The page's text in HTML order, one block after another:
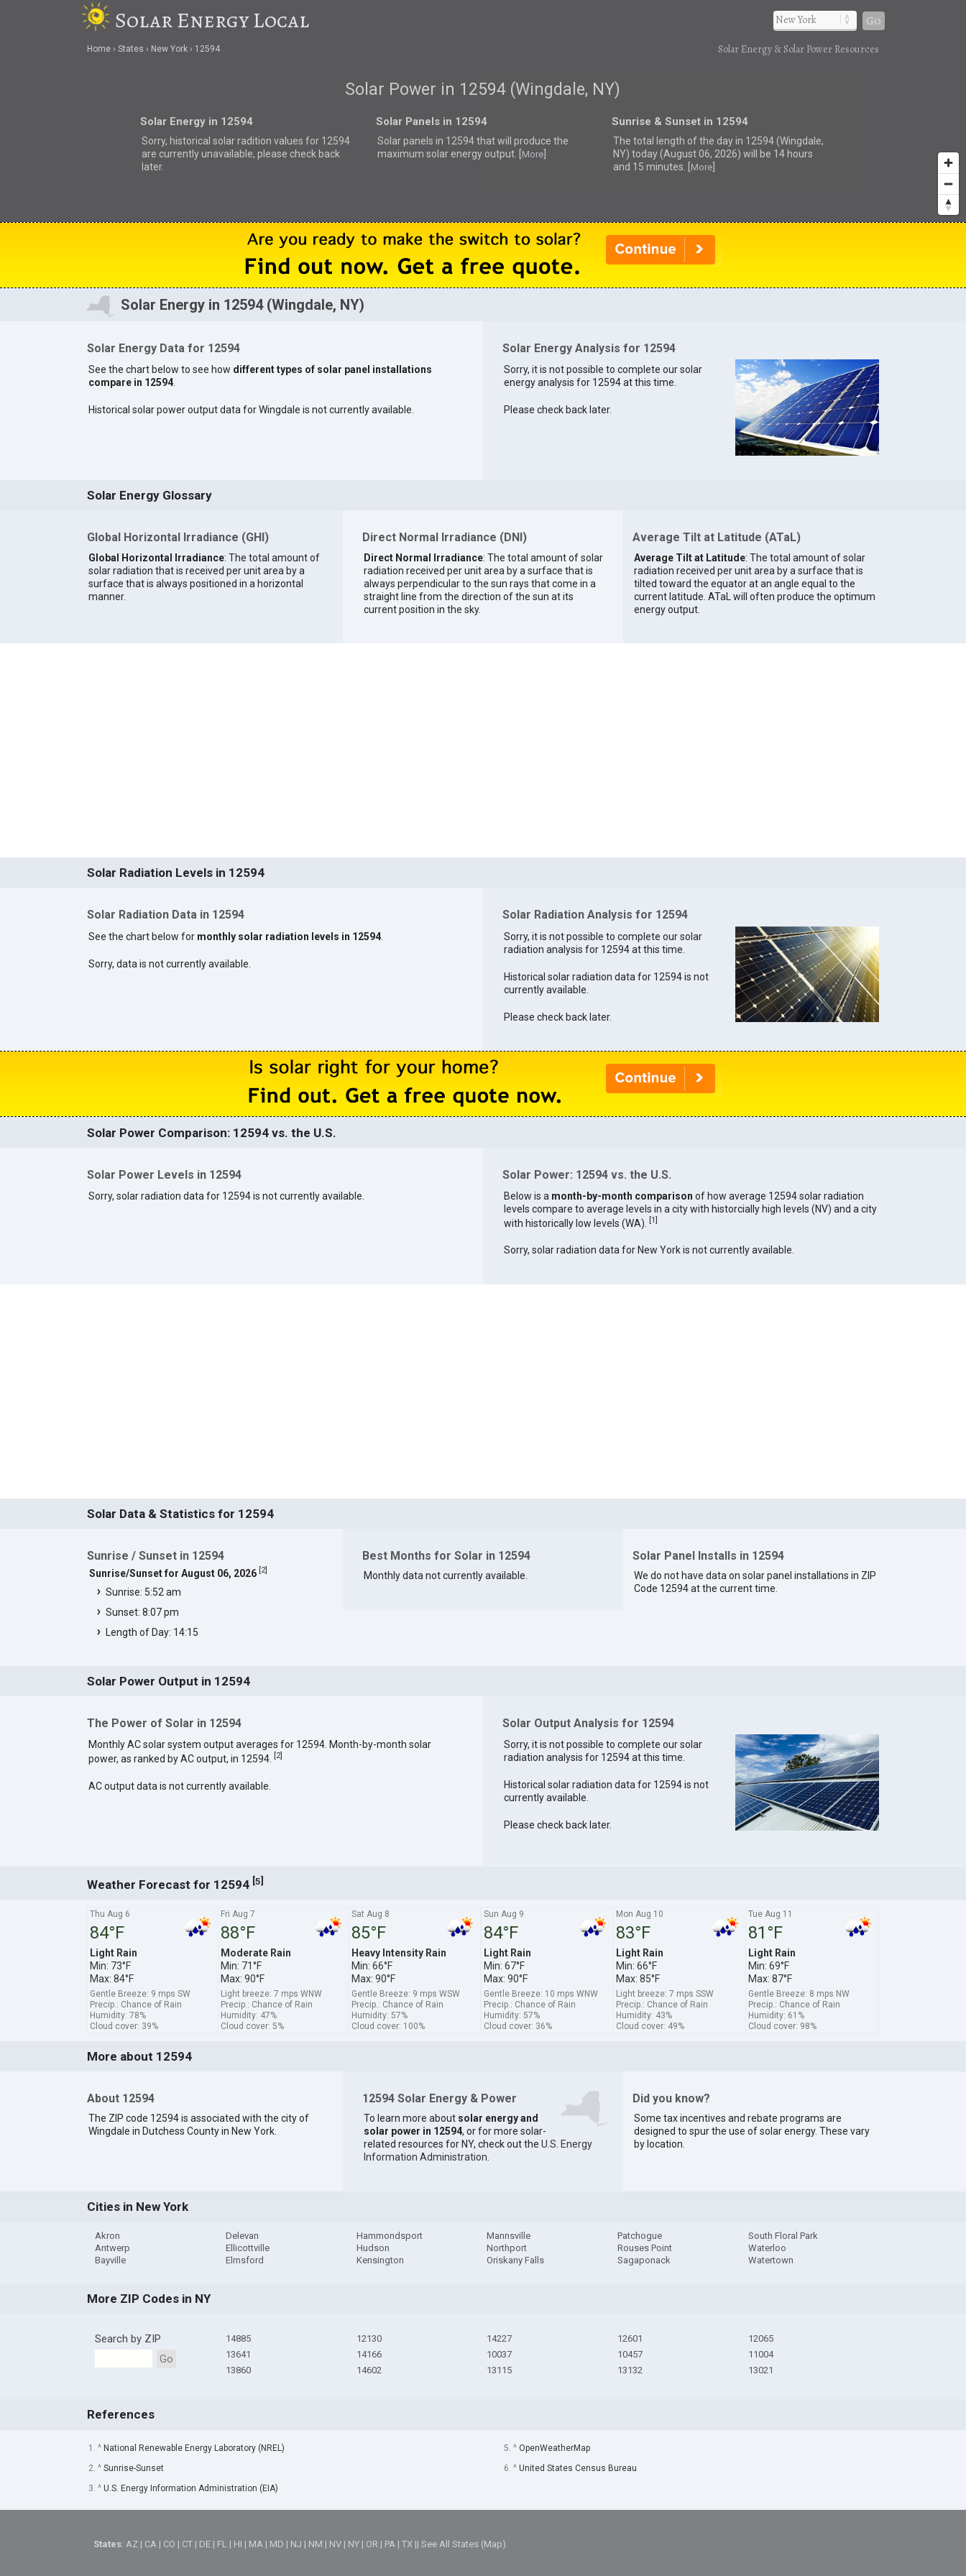
Solar Energy Local Go
Home States New York 12594 Solar Energy & Solar Power Resources
Solar Power in 12594 (Wingdale, NY)
Solar Energy in 12594
Sorry, historical solar radition values for 12594
are currently unavailable, please check back
later.
Solar Panels in 12594
Solar panels in 12594 thatwill produce the
maximum solar energy output. [
More]
Sunrise & Sunset in 12594
The total length of the day in 12594 (Wingdale,
NY) today (August 06, 2026) will be 14 hours
and 15 minutes. [
More]
Solar Energy in 12594 (Wingdale, NY)
Solar Energy Data for 12594
See the chart below to see how different types of solar panel installations
compare in 12594.
Historical solar power output data for Wingdale is not currently available.
Solar Energy Analysis for 12594
Sorry, it is not possible to complete our solar
energy analysis for 12594 at this time.
Please check back later.
Solar Energy Glossary
Global Horizontal Irradiance (GHI)
Global Horizontal Irradiance: The total amount of
solar radiation that is received per unit area by a
surface that is always positioned in a horizontal
manner.
Direct Normal Irradiance (DNI)
Direct Normal Irradiance: The total amount of solar
radiation received per unit area by a surface that is
always perpendicular to the sun rays that come in a
straight line from the direction of the sun at its
current position in the sky.
Average Tilt at Latitude (ATaL)
Average Tilt at Latitude: The total amount of solar
radiation received per unit area by a surface that is
tilted toward the equator at an angle equal to the
current latitude. ATaL will often produce the optimum
energy output.
Solar Radiation Levels in 12594
Solar Radiation Data in 12594
See the chart below for monthly solar radiation levels in 12594.
Sorry, data is not currently available.
Solar Radiation Analysis for 12594
Sorry, it is not possible to complete our solar
radiation analysis for 12594 at this time.
Historical solar radiation data for 12594 is not
currently available.
Please check back later.
Solar Power Comparison: 12594 vs. the U.S.
Solar Power Levels in 12594
Sorry, solar radiation data for 12594 is not currently available.
Solar Power: 12594 vs. the U.S.
Below is a month-by-month comparison of how average 12594 solar radiation
levels compare to average levels in a city with historcially high levels (NV) and a city
with historically low levels (WA).
[1]
Sorry, solar radiation data for New York is not currently available.
Solar Data & Statistics for 12594
Sunrise / Sunset in 12594
Sunrise/Sunset for August 06, 2026 2]
Sunrise: 5:52 am
Sunset: 8:07 pm
Length of Day: 14:15
Best Months for Solar in 12594
Monthly data not currently available.
Solar Panel Installs in 12594
We do not have data on solar panel installations in ZIP
Code 12594 at the current time.
Solar Power Output in 12594
The Power of Solar in 12594
Monthly AC solar system output averages for 12594. Month-by-month solar
power, as ranked by AC output, in 12594.
[2]
AC output data is not currently available.
Solar Output Analysis for 12594
Sorry, it is not possible to complete our solar
radiation analysis for 12594 at this time.
Historical solar radiation data for 12594 is not
currently available.
Please check back later.
Weather Forecast for 12594 [5]
Thu Aug 6
84°F
Light Rain
Min: 73°F
Max: 84°F
Gentle Breeze: 9 mps SW
Precip.: Chance of Rain
Humidity: 78%
Cloud cover: 39%
Fri Aug 7
88°F
Moderate Rain
Min: 71°F
Max: 90°F
Light breeze: 7 mps WNW
Precip.: Chance of Rain
Humidity: 47%
Cloud cover: 5%
Sat Aug 8
85°F
Heavy Intensity Rain
Min: 66°F
Max: 90°F
Gentle Breeze: 9 mps WSW
Precip.: Chance of Rain
Humidity: 57%
Cloud cover: 100%
Sun Aug 9
84°F
Light Rain
Min: 67°F
Max: 90°F
Gentle Breeze: 10 mps WNW
Precip.: Chance of Rain
Humidity: 57%
Cloud cover: 36%
Mon Aug 10
83°F
Light Rain
Min: 66°F
Max: 85°F
Light breeze: 7 mps SSW
Precip.: Chance of Rain
Humidity: 43%
Cloud cover: 49%
Tue Aug 11
81°F
Light Rain
Min: 69°F
Max: 87°F
Gentle Breeze: 8 mps NW
Precip.: Chance of Rain
Humidity: 61%
Cloud cover: 98%
More about 12594
About 12594
The ZIP code 12594 is associated with the city of
Wingdale in Dutchess County in New York.
12594 Solar Energy & Power
To learn more about solar energy and
solar power in 12594, or for more solar-
related resources for NY, check out the U.S. Energy
Information Administration.
Did you know?
Some tax incentives and rebate programs are
designed to spur the use of solar energy. These vary
by location.
Cities in New York
Akron
Antwerp
Bayville
Delevan
Ellicottville
Elmsford
Hammondsport
Hudson
Kensington
Mannsville
Northport
Oriskany Falls
Patchogue
Rouses Point
Sagaponack
South Floral Park
Waterloo
Watertown
More ZIP Codes in NY
Search by ZIP
Go
14885
13641
13860
12130
14166
14602
14227
10037
13115
12601
10457
13132
12065
11004
13021
References
1. ^ National Renewable Energy Laboratory (NREL)
2. ^ Sunrise-Sunset
3. ^ U.S. Energy Information Administration (EIA)
5. ^ OpenWeatherMap
6. ^ United States Census Bureau
States:AZ | CA | CO | CT | DE | FL | HI | MA | MD | NJ | NM | NV | NY | OR | PA |TX ||See All States (Map)